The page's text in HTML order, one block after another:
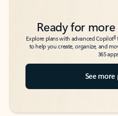
Ready for
Explore plans with advanced Copilot6
to help you create, organize, and
365
See more